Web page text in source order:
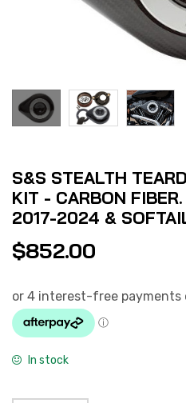
S&S STEALTH
KIT - CARBON
2017-2024 &
$852.00
In stock